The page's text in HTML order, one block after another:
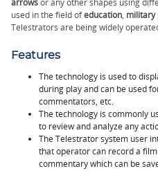
arrowsor any other shapes using
used in the field ofeducation, military
Telestrators are being widely
Features
The technology is used to
during play and can be used
commentators, etc.
The technology is commonly
to review and analyze any
The Telestrator system user
that operator can record a
commentary which can be